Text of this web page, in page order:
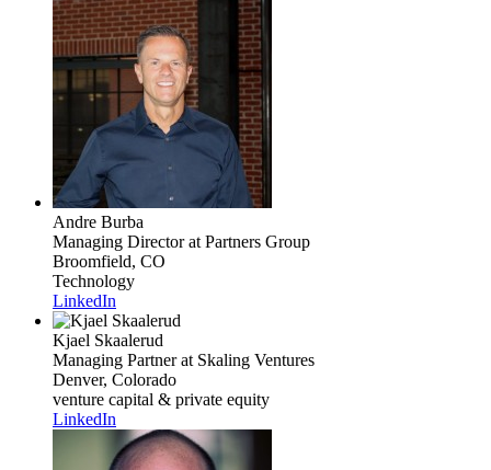
Andre Burba
Managing Directorat Partners Group
Broomfield, CO
Technology
LinkedIn
Kjael Skaalerud
Managing Partnerat Skaling Ventures
Denver, Colorado
venture capital & private equity
LinkedIn